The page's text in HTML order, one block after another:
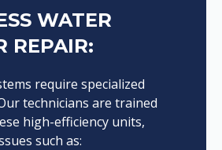
WATER
REPAIR:
require specialized
technicians are trained
high-efficiency units,
such as: